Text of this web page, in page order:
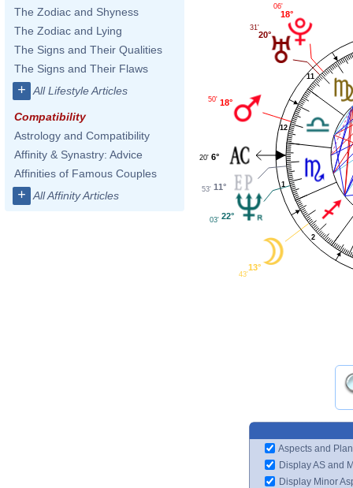
The Zodiac and Shyness
The Zodiac and Lying
The Signs and Their Qualities
The Signs and Their Flaws
+ All Lifestyle Articles
Compatibility
Astrology and Compatibility
Affinity & Synastry: Advice
Affinities of Famous Couples
+ All Affinity Articles
1
2
11
12
18°
06'
20°
31'
18°
50'
6°
20'
11°
53'
22°
03'
13°
43'
Aspects and
Display AS and
Display Minor